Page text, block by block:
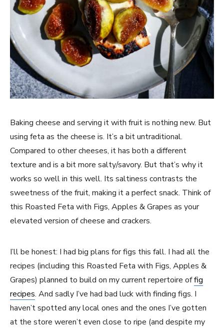
Baking cheese and serving it with fruit is nothing new. But
using feta as the cheese is. It’s a bit untraditional.
Compared to other cheeses, it has both a different
texture and is a bit more salty/savory. But that’s why it
works so well in this well. Its saltiness contrasts the
sweetness of the fruit, making it a perfect snack. Think of
this Roasted Feta with Figs, Apples & Grapes as your
elevated version of cheese and crackers.
I’ll be honest: I had big plans for figs this fall. I had all the
recipes (including this Roasted Feta with Figs, Apples &
Grapes) planned to build on my current repertoire offig
recipes. And sadly I’ve had bad luck with finding figs. I
haven’t spotted any local ones and the ones I’ve gotten
at the store weren’t even close to ripe (and despite my